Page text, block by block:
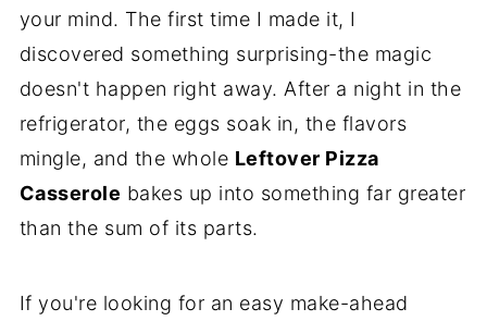
your mind. The first time I made it, I
discovered something surprising-the magic
doesn't happen right away. After a night in the
refrigerator, the eggs soak in, the flavors
mingle, and the whole Leftover Pizza
Casserole bakes up into something far greater
than the sum of its parts.
If you're looking for an easy make-ahead